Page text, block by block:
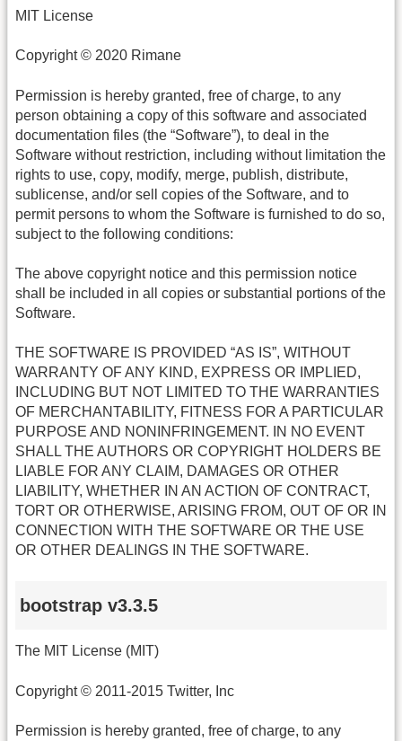
MIT License
Copyright © 2020 Rimane
Permission is hereby granted, free of charge, to any
person obtaining a copy of this software and associated
documentation files (the “Software”), to deal in the
Software without restriction, including without limitation the
rights to use, copy, modify, merge, publish, distribute,
sublicense, and/or sell copies of the Software, and to
permit persons to whom the Software is furnished to do so,
subject to the following conditions:
The above copyright notice and this permission notice
shall be included in all copies or substantial portions of the
Software.
THE SOFTWARE IS PROVIDED “AS IS”, WITHOUT
WARRANTY OF ANY KIND, EXPRESS OR IMPLIED,
INCLUDING BUT NOT LIMITED TO THE WARRANTIES
OF MERCHANTABILITY, FITNESS FOR A PARTICULAR
PURPOSE AND NONINFRINGEMENT. IN NO EVENT
SHALL THE AUTHORS OR COPYRIGHT HOLDERS BE
LIABLE FOR ANY CLAIM, DAMAGES OR OTHER
LIABILITY, WHETHER IN AN ACTION OF CONTRACT,
TORT OR OTHERWISE, ARISING FROM, OUT OF OR IN
CONNECTION WITH THE SOFTWARE OR THE USE
OR OTHER DEALINGS IN THE SOFTWARE.
bootstrap v3.3.5
The MIT License (MIT)
Copyright © 2011-2015 Twitter, Inc
Permission is hereby granted, free of charge, to any